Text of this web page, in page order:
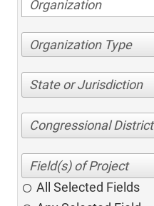
Organization Type
State or Jurisdiction
Congressional District
All Selected Fields